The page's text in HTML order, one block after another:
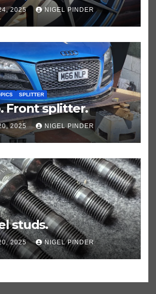
2025 NIGEL PINDER
SPLITTER
Front splitter.
2025 NIGEL PINDER
studs.
2025 NIGEL PINDER